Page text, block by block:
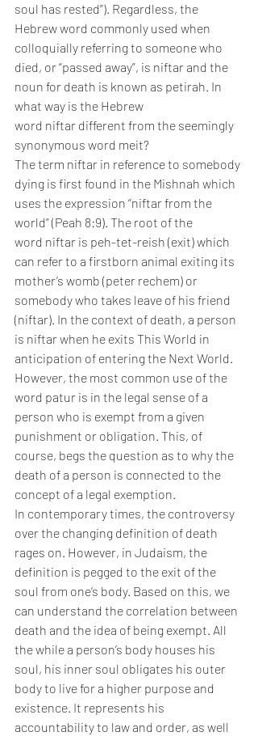
soul has rested”). Regardless, the
Hebrew word commonly used when
colloquially referring to someone who
died, or “passed away”, is niftar and the
noun for death is known as petirah. In
what way is the Hebrew
word niftar different from the seemingly
synonymous word meit?
The term niftar in reference to somebody
dying is first found in the Mishnah which
uses the expression “niftar from the
world” (Peah 8:9). The root of the
word niftar is peh-tet-reish (exit) which
can refer to a firstborn animal exiting its
mother’s womb (peter rechem) or
somebody who takes leave of his friend
(niftar). In the context of death, a person
is niftar when he exits This World in
anticipation of entering the Next World.
However, the most common use of the
word patur is in the legal sense of a
person who is exempt from a given
punishment or obligation. This, of
course, begs the question as to why the
death of a person is connected to the
concept of a legal exemption.
In contemporary times, the controversy
over the changing definition of death
rages on. However, in Judaism, the
definition is pegged to the exit of the
soul from one’s body. Based on this, we
can understand the correlation between
death and the idea of being exempt. All
the while a person’s body houses his
soul, his inner soul obligates his outer
body to live for a higher purpose and
existence. It represents his
accountability to law and order, as well